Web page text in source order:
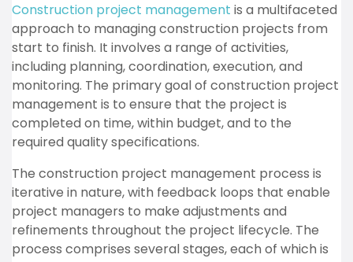
Construction project management is a multifaceted
approach to managing construction projects from
start to finish. It involves a range of activities,
including planning, coordination, execution, and
monitoring. The primary goal of construction project
management is to ensure that the project is
completed on time, within budget, and to the
required quality specifications.
The construction project management process is
iterative in nature, with feedback loops that enable
project managers to make adjustments and
refinements throughout the project lifecycle. The
process comprises several stages, each of which is